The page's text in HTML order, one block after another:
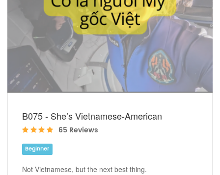
B075 - She’s Vietnamese-American
65 Reviews
Beginner
Not Vietnamese, but the next best thing.